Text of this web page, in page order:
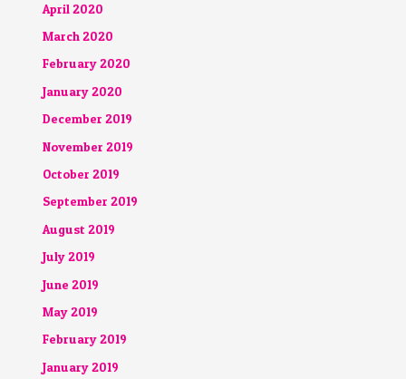
April 2020
March 2020
February 2020
January 2020
December 2019
November 2019
October 2019
September 2019
August 2019
July 2019
June 2019
May 2019
February 2019
January 2019